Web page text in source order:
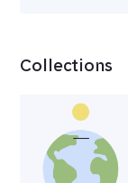
Collections